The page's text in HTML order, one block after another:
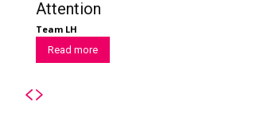
Attention
Team LH
Read more